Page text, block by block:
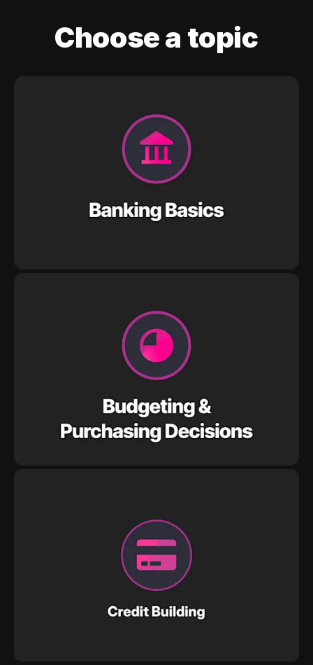
Choose a topic